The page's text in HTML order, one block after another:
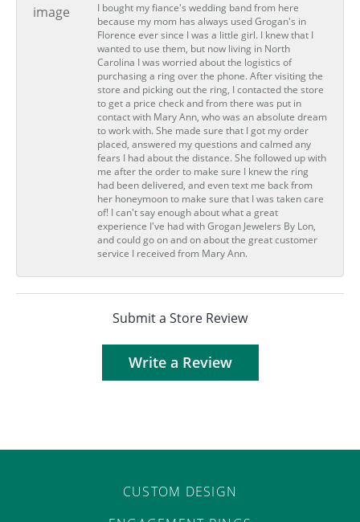
I bought my fiance's wedding band from here
because my mom has always used Grogan's in
Florence ever since I was a little girl. I knew that I
wanted to use them, but now living in North
Carolina I was worried about the logistics of
purchasing a ring over the phone. After visiting the
store and picking out the ring, I contacted the store
to get a price check and from there was put in
contact with Mary Ann, who was an absolute dream
to work with. She made sure that I got my order
placed, answered my questions and calmed any
fears I had about the distance. She followed up with
me after the order to make sure I knew the ring
had been delivered, and even text me back from
her honeymoon to make sure that I was taken care
of! I can't say enough about what a great
experience I've had with Grogan Jewelers By Lon,
and could go on and on about the great customer
service I received from Mary Ann.
Submit a Store Review
Write a Review
CUSTOM DESIGN